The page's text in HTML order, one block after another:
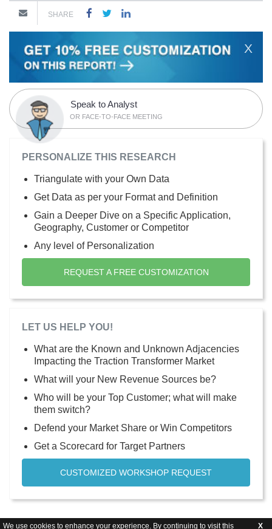
We use cookies to enhance your experience. By continuing to visit this X
SHARE
X
Speak to Analyst
OR FACE-TO-FACE MEETING
PERSONALIZE THIS RESEARCH
Triangulate with your Own Data
Get Data as per your Format and Definition
Gain a Deeper Dive on a Specific Application,
Geography, Customer or Competitor
Any level of Personalization
REQUEST A FREE CUSTOMIZATION
LET US HELP YOU!
What are the Known and Unknown Adjacencies
Impacting the Traction Transformer Market
What will your New Revenue Sources be?
Who will be your Top Customer; what will make
them switch?
Defend your Market Share or Win Competitors
Get a Scorecard for Target Partners
CUSTOMIZED WORKSHOP REQUEST